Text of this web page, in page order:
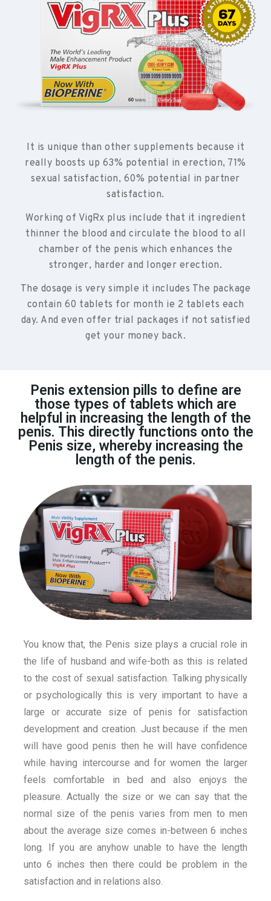
It is unique than other supplements because it
really boosts up 63% potential in erection, 71%
sexual satisfaction, 60% potential in partner
satisfaction.
Working of VigRx plus include that it ingredient
thinner the blood and circulate the blood to all
chamber of the penis which enhances the
stronger, harder and longer erection.
The dosage is very simple it includes The package
contain 60 tablets for month ie 2 tablets each
day. And even offer trial packages if not satisfied
get your money back.
Penis extension pills to define are
those types of tablets which are
helpful in increasing the length of the
penis. This directly functions onto the
Penis size, whereby increasing the
length of the penis.
You know that, the Penis size plays a crucial role in
the life of husband and wife-both as this is related
to the cost of sexual satisfaction. Talking physically
or psychologically this is very important to have a
large or accurate size of penis for satisfaction
development and creation. Just because if the men
will have good penis then he will have confidence
while having intercourse and for women the larger
feels comfortable in bed and also enjoys the
pleasure. Actually the size or we can say that the
normal size of the penis varies from men to men
about the average size comes in-between 6 inches
long. If you are anyhow unable to have the length
unto 6 inches then there could be problem in the
satisfaction and in relations also.